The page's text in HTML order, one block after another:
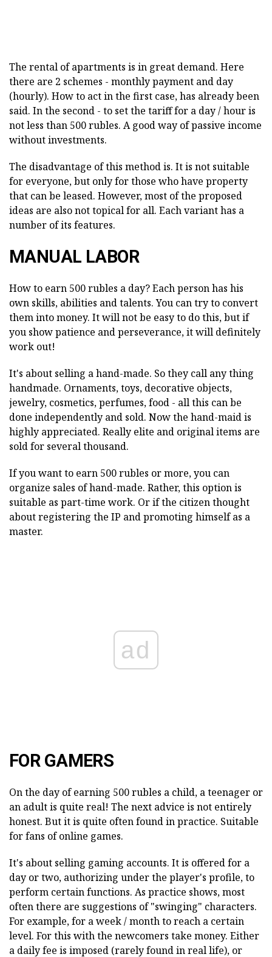
The rental of apartments is in great demand. Here
there are 2 schemes - monthly payment and day
(hourly). How to act in the first case, has already been
said. In the second - to set the tariff for a day / hour is
not less than 500 rubles. A good way of passive income
without investments.
The disadvantage of this method is. It is not suitable
for everyone, but only for those who have property
that can be leased. However, most of the proposed
ideas are also not topical for all. Each variant has a
number of its features.
MANUAL LABOR
How to earn 500 rubles a day? Each person has his
own skills, abilities and talents. You can try to convert
them into money. It will not be easy to do this, but if
you show patience and perseverance, it will definitely
work out!
It's about selling a hand-made. So they call any thing
handmade. Ornaments, toys, decorative objects,
jewelry, cosmetics, perfumes, food - all this can be
done independently and sold. Now the hand-maid is
highly appreciated. Really elite and original items are
sold for several thousand.
If you want to earn 500 rubles or more, you can
organize sales of hand-made. Rather, this option is
suitable as part-time work. Or if the citizen thought
about registering the IP and promoting himself as a
master.
ad
FOR GAMERS
On the day of earning 500 rubles a child, a teenager or
an adult is quite real! The next advice is not entirely
honest. But it is quite often found in practice. Suitable
for fans of online games.
It's about selling gaming accounts. It is offered for a
day or two, authorizing under the player's profile, to
perform certain functions. As practice shows, most
often there are suggestions of "swinging" characters.
For example, for a week / month to reach a certain
level. For this with the newcomers take money. Either
a daily fee is imposed (rarely found in real life), or